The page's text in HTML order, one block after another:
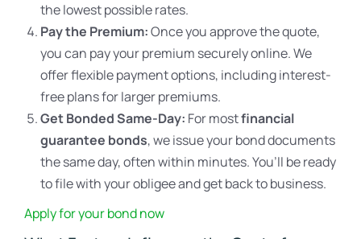
the lowest possible rates.
Pay the Premium:Once you approve the quote,
you can pay your premium securely online. We
offer flexible payment options, including interest-
free plans for larger premiums.
Get Bonded Same-Day: For mostfinancial
guarantee bonds, we issue your bond documents
the same day, often within minutes. You’ll be ready
to file with your obligee and get back to business.
Apply for your bond now